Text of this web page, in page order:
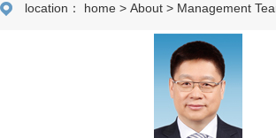
location： home > About > Management